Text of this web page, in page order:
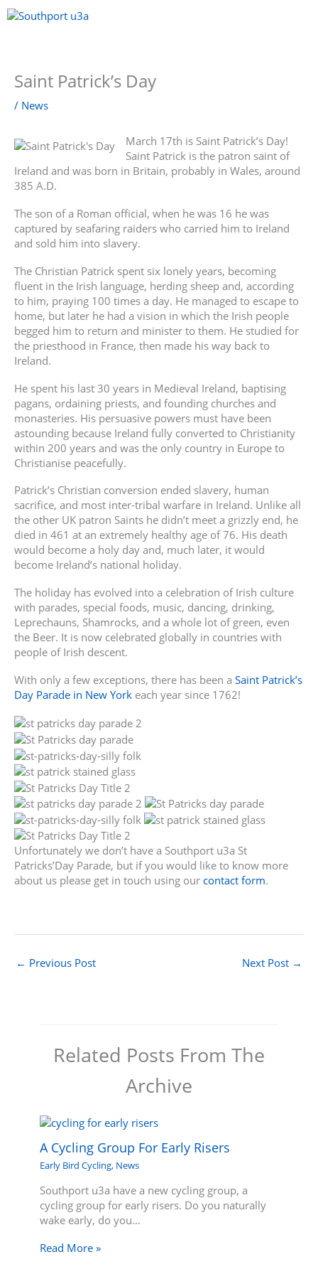
Skip
to
Saint Patrick’s Day
/ News
March 17th is Saint Patrick’s Day!
Saint Patrick is the patron saint of
Ireland and was born in Britain, probably in Wales, around
385 A.D.
The son of a Roman official, when he was 16 he was
captured by seafaring raiders who carried him to Ireland
and sold him into slavery.
The Christian Patrick spent six lonely years, becoming
fluent in the Irish language, herding sheep and, according
to him, praying 100 times a day. He managed to escape to
home, but later he had a vision in which the Irish people
begged him to return and minister to them. He studied for
the priesthood in France, then made his way back to
Ireland.
He spent his last 30 years in Medieval Ireland, baptising
pagans, ordaining priests, and founding churches and
monasteries. His persuasive powers must have been
astounding because Ireland fully converted to Christianity
within 200 years and was the only country in Europe to
Christianise peacefully.
Patrick’s Christian conversion ended slavery, human
sacrifice, and most inter-tribal warfare in Ireland. Unlike all
the other UK patron Saints he didn’t meet a grizzly end, he
died in 461 at an extremely healthy age of 76. His death
would become a holy day and, much later, it would
become Ireland’s national holiday.
The holiday has evolved into a celebration of Irish culture
with parades, special foods, music, dancing, drinking,
Leprechauns, Shamrocks, and a whole lot of green, even
the Beer. It is now celebrated globally in countries with
people of Irish descent.
With only a few exceptions, there has been a Saint Patrick’s
Day Parade in New York each year since 1762!
Unfortunately we don’t have a Southport u3a St
Patricks’Day Parade, but if you would like to know more
about us please get in touch using our contact form.
← Previous Post Next Post →
Related Posts From The
Archive
A Cycling Group For Early Risers
Early Bird Cycling, News
Southport u3a have a new cycling group, a
cycling group for early risers. Do you naturally
wake early, do you…
Read More »